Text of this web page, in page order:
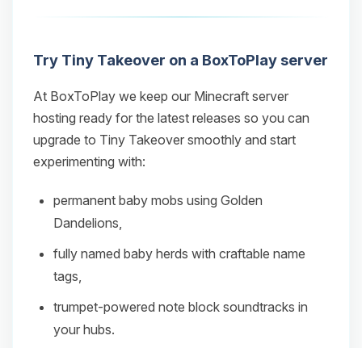
Try Tiny Takeover on a BoxToPlay server
At BoxToPlay we keep our Minecraft server
hosting ready for the latest releases so you can
upgrade to Tiny Takeover smoothly and start
experimenting with:
permanent baby mobs using Golden
Dandelions,
fully named baby herds with craftable name
tags,
trumpet‑powered note block soundtracks in
your hubs.